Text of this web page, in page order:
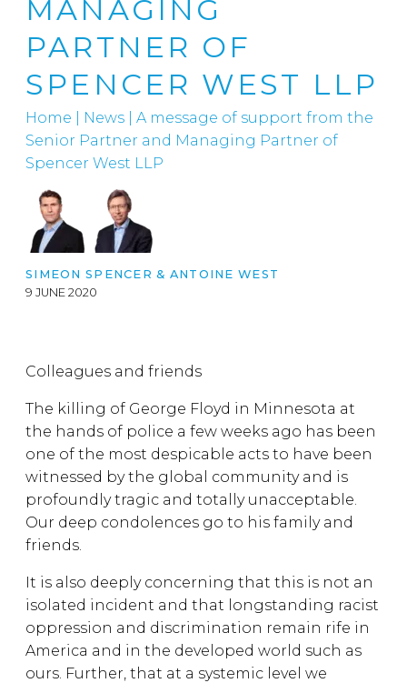
MANAGING
PARTNER OF
SPENCER WEST LLP
Home News
A message of support from the
Senior Partner and Managing Partner of
Spencer West LLP
SIMEON SPENCER & ANTOINE WEST
9 JUNE 2020
Colleagues and friends
The killing of George Floyd in Minnesota at
the hands of police a few weeks ago has been
one of the most despicable acts to have been
witnessed by the global community and is
profoundly tragic and totally unacceptable.
Our deep condolences go to his family and
friends.
It is also deeply concerning that this is not an
isolated incident and that longstanding racist
oppression and discrimination remain rife in
America and in the developed world such as
ours. Further, that at a systemic level we